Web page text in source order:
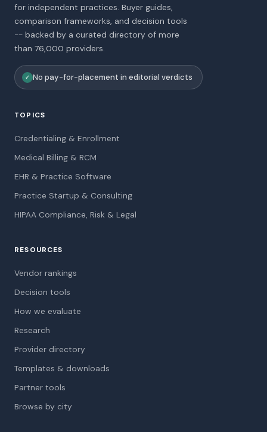
for independent practices. Buyer guides,
comparison frameworks, and decision tools
-- backed by a curated directory of more
than 76,000 providers.
✓ No pay-for-placement in editorial verdicts
TOPICS
Credentialing & Enrollment
Medical Billing & RCM
EHR & Practice Software
Practice Startup & Consulting
HIPAA Compliance, Risk & Legal
RESOURCES
Vendor rankings
Decision tools
How we evaluate
Research
Provider directory
Templates & downloads
Partner tools
Browse by city